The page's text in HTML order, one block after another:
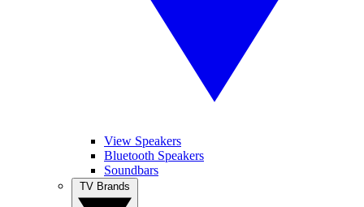
View Speakers
Bluetooth Speakers
Soundbars